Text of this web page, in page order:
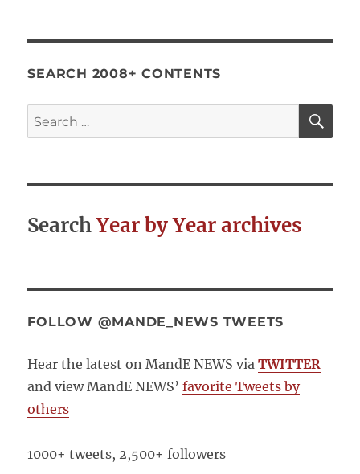
SEARCH 2008+ CONTENTS
Search
for:
SearchYear by Year archives
FOLLOW @MANDE_NEWS TWEETS
Hear the latest on MandE NEWS via TWITTER
and view MandE NEWS’favorite Tweets by
others
1000+ tweets, 2,500+ followers